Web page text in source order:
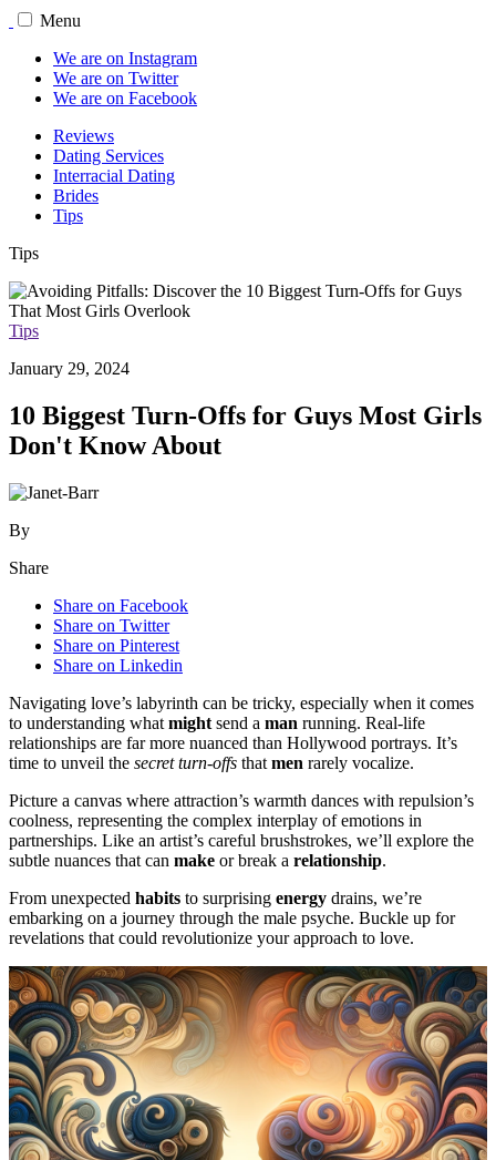
Menu
We are on Instagram
We are on Twitter
We are on Facebook
Reviews
Dating Services
Interracial Dating
Brides
Tips
Tips
Tips
January 29, 2024
10 Biggest Turn-Offs for Guys Most Girls
Don't Know About
By
Share
Share on Facebook
Share on Twitter
Share on Pinterest
Share on Linkedin
Navigating love’s labyrinth can be tricky, especially when it comes
to understanding what might send a man running. Real-life
relationships are far more nuanced than Hollywood portrays. It’s
time to unveil the secret turn-offs that men rarely vocalize.
Picture a canvas where attraction’s warmth dances with repulsion’s
coolness, representing the complex interplay of emotions in
partnerships. Like an artist’s careful brushstrokes, we’ll explore the
subtle nuances that can make or break a relationship.
From unexpected habits to surprising energy drains, we’re
embarking on a journey through the male psyche. Buckle up for
revelations that could revolutionize your approach to love.